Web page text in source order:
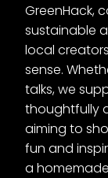
GreenHack,
sustainable
local
sense.
talks, we
thoughtfully
aiming to
fun and
a